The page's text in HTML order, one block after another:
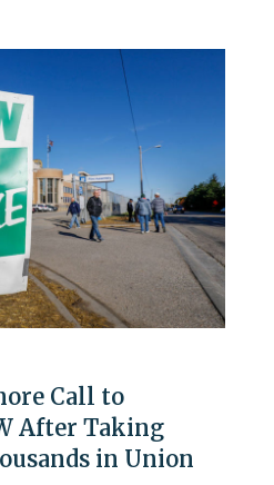
Call to
After Taking
in Union